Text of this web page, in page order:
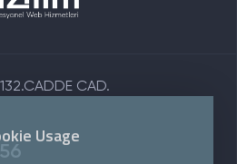
CAD.
Usage